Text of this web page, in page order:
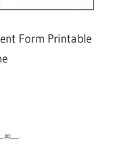
Form Printable